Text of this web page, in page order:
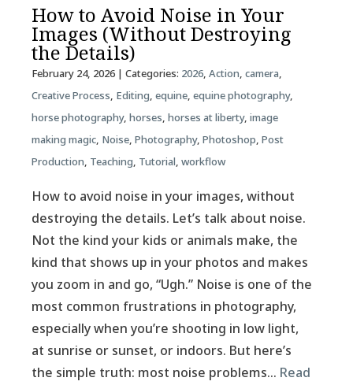
How to Avoid Noise in Your
Images (Without Destroying
the Details)
February 24, 2026| Categories: 2026, Action, camera,
Creative Process, Editing, equine, equine photography,
horse photography, horses, horses at liberty, image
making magic, Noise, Photography, Photoshop, Post
Production, Teaching, Tutorial, workflow
How to avoid noise in your images, without
destroying the details. Let’s talk about noise.
Not the kind your kids or animals make, the
kind that shows up in your photos and makes
you zoom in and go, “Ugh.” Noise is one of the
most common frustrations in photography,
especially when you’re shooting in low light,
at sunrise or sunset, or indoors. But here’s
the simple truth: most noise problems… Read